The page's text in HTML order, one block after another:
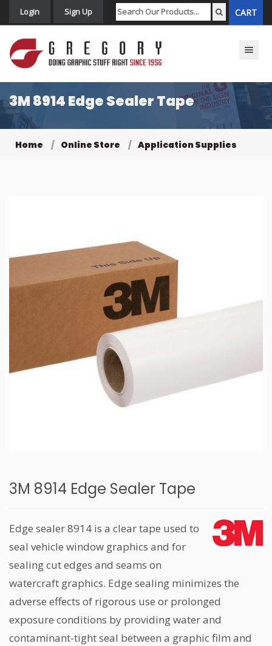
Login Sign Up CART
Toggle
3M 8914 Edge Sealer Tape
Home Online Store Application Supplies
3M 8914 Edge Sealer Tape
Edge sealer 8914 is a clear tape used to
seal vehicle window graphics and for
sealing cut edges and seams on
watercraft graphics. Edge sealing minimizes the
adverse effects of rigorous use or prolonged
exposure conditions by providing water and
contaminant-tight seal between a graphic film and